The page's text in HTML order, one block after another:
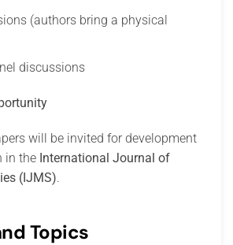
(authors bring a physical
discussions
will be invited for development
in the International Journal of
(IJMS).
Topics